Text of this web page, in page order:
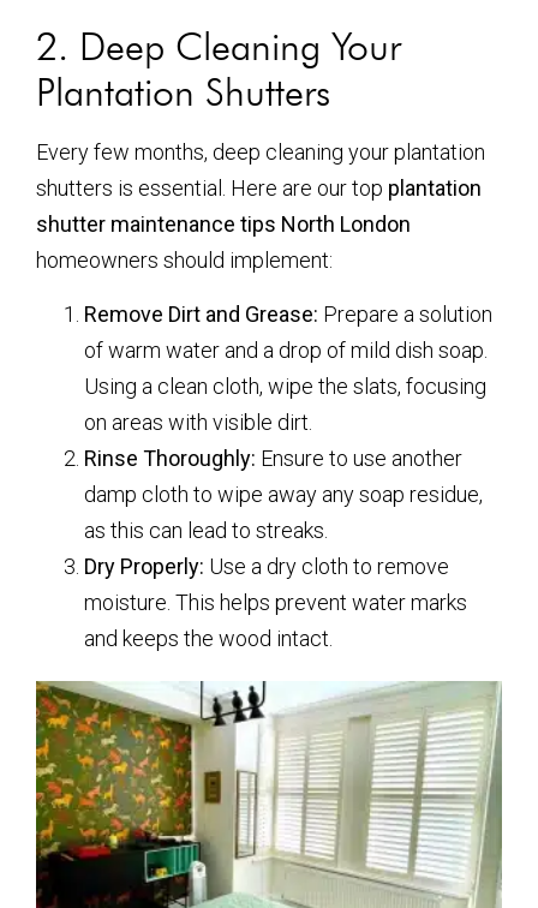
2. Deep Cleaning Your
Plantation Shutters
Every few months, deep cleaning your plantation
shutters is essential. Here are our top plantation
shutter maintenance tips North London
homeowners should implement:
Remove Dirt and Grease: Prepare a solution
of warm water and a drop of mild dish soap.
Using a clean cloth, wipe the slats, focusing
on areas with visible dirt.
Rinse Thoroughly: Ensure to use another
damp cloth to wipe away any soap residue,
as this can lead to streaks.
Dry Properly: Use a dry cloth to remove
moisture. This helps prevent water marks
and keeps the wood intact.